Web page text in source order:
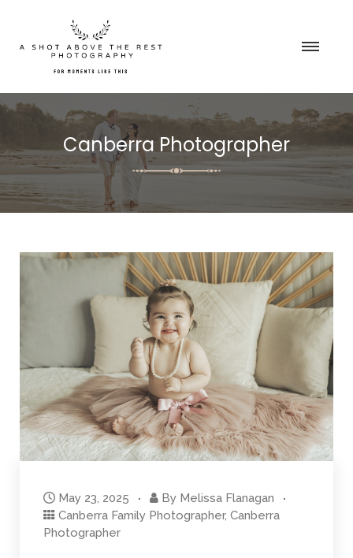
Canberra Photographer
May 23, 2025 By Melissa Flanagan
Canberra Family Photographer, Canberra
Photographer